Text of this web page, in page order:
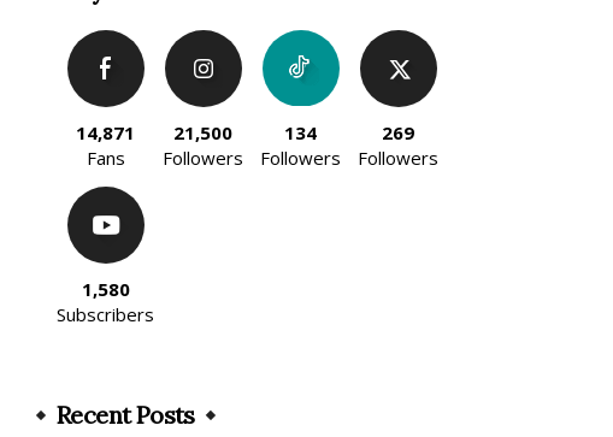
14,871
Fans
21,500
Followers
134
Followers
269
Followers
1,580
Subscribers
Recent Posts